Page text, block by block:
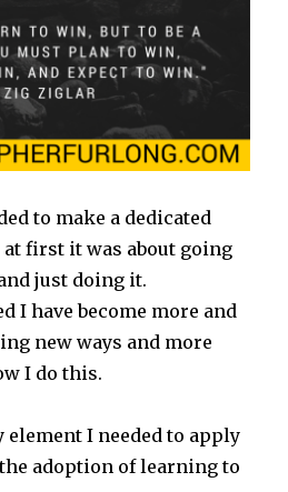
to make a dedicated
first it was about going
just doing it.
I have become more and
new ways and more
I do this.
I needed to apply
adoption of learning to